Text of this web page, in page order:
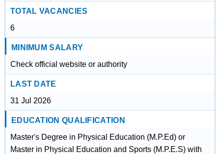
TOTAL VACANCIES
6
MINIMUM SALARY
Check official website or authority
LAST DATE
31 Jul 2026
EDUCATION QUALIFICATION
Master's Degree in Physical Education (M.P.Ed) or
Master in Physical Education and Sports (M.P.E.S) with